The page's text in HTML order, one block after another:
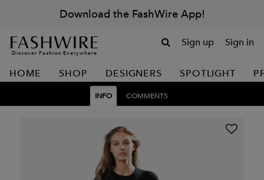
Download the FashWire App!
Discover Fashion Everywhere
Sign up Sign in
HOME SHOP DESIGNERS SPOTLIGHT
INFO COMMENTS